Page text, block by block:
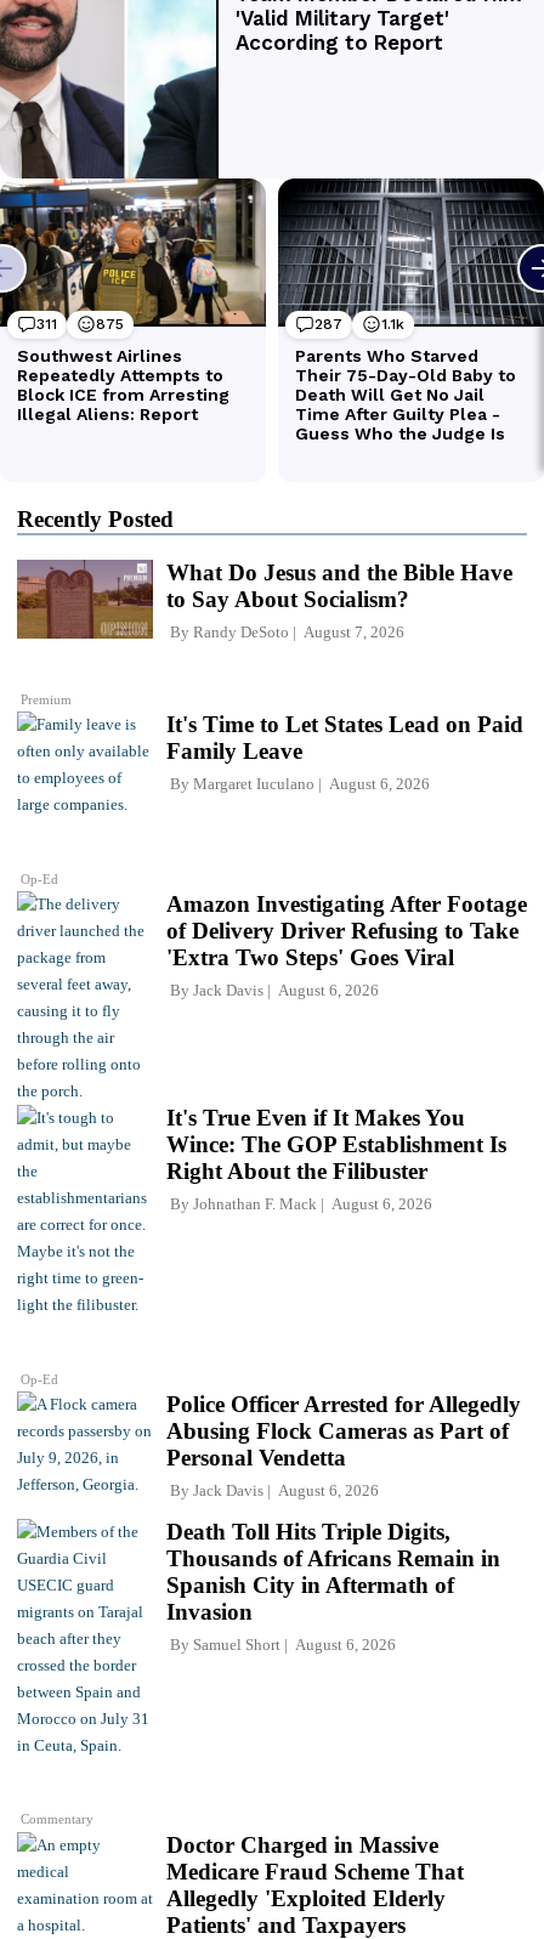
Recently Posted
Premium
What Do Jesus and the Bible Have
to Say About Socialism?
By Randy DeSoto August 7, 2026
Op-Ed
It's Time to Let States Lead on Paid
Family Leave
By Margaret Iuculano August 6, 2026
Amazon Investigating After Footage
of Delivery Driver Refusing to Take
'Extra Two Steps' Goes Viral
By Jack Davis August 6, 2026
Op-Ed
It's True Even if It Makes You
Wince: The GOP Establishment Is
Right About the Filibuster
By Johnathan F. Mack August 6, 2026
Police Officer Arrested for Allegedly
Abusing Flock Cameras as Part of
Personal Vendetta
By Jack Davis August 6, 2026
Commentary
Death Toll Hits Triple Digits,
Thousands of Africans Remain in
Spanish City in Aftermath of
Invasion
By Samuel Short August 6, 2026
Doctor Charged in Massive
Medicare Fraud Scheme That
Allegedly 'Exploited Elderly
Patients' and Taxpayers